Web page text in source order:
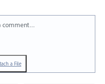
comment…
a File